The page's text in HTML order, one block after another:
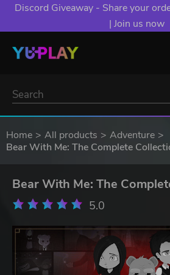
Discord Giveaway - Share your
| Join us now
Home All products
Adventure
Bear With Me: The Complete
Bear With Me: The
5.0